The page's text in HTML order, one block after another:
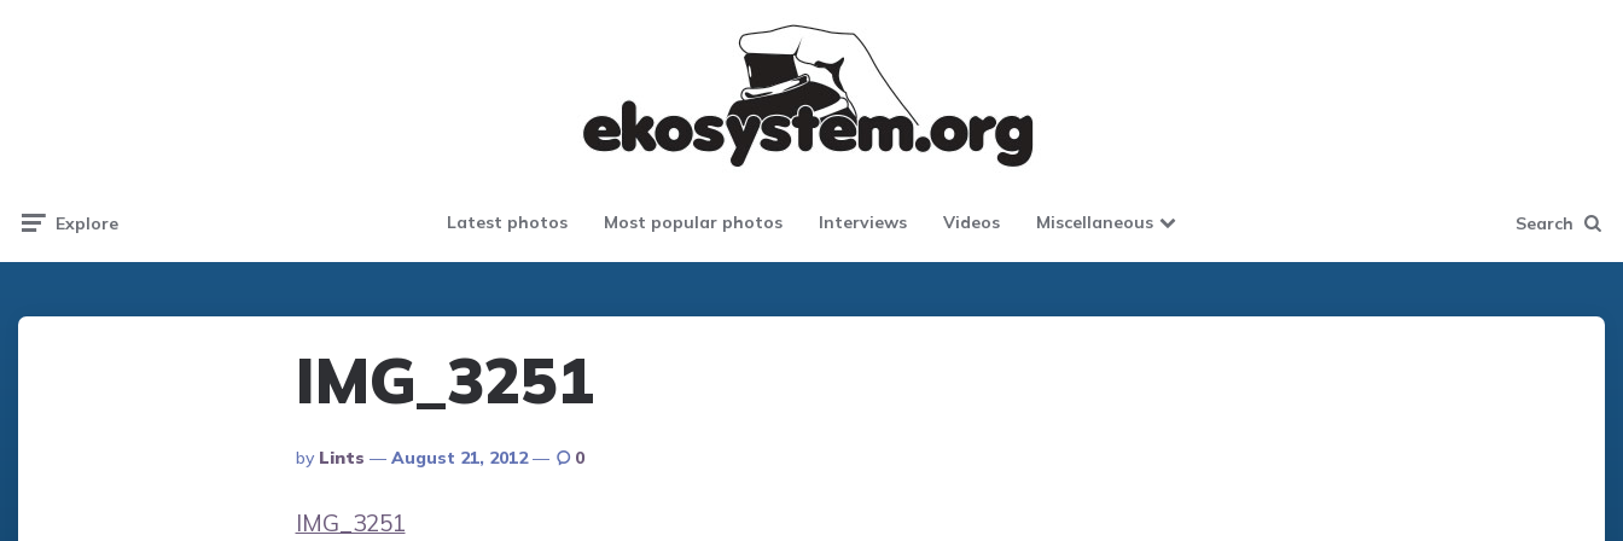
Explore Latest photos Most popular photos Interviews Videos Miscellaneous Search
IMG_3251
Posted
By
By Lints August 21, 2012 0
IMG_3251